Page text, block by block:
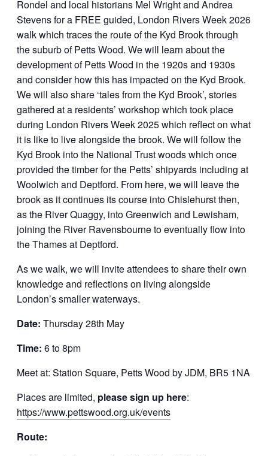
Rondel and local historians Mel Wright and Andrea
Stevens for a FREE guided, London Rivers Week 2026
walk which traces the route of the Kyd Brook through
the suburb of Petts Wood. We will learn about the
development of Petts Wood in the 1920s and 1930s
and consider how this has impacted on the Kyd Brook.
We will also share ‘tales from the Kyd Brook’, stories
gathered at a residents’ workshop which took place
during London Rivers Week 2025 which reflect on what
it is like to live alongside the brook. We will follow the
Kyd Brook into the National Trust woods which once
provided the timber for the Petts’ shipyards including at
Woolwich and Deptford. From here, we will leave the
brook as it continues its course into Chislehurst then,
as the River Quaggy, into Greenwich and Lewisham,
joining the River Ravensbourne to eventually flow into
the Thames at Deptford.
As we walk, we will invite attendees to share their own
knowledge and reflections on living alongside
London’s smaller waterways.
Date: Thursday 28th May
Time: 6 to 8pm
Meet at: Station Square, Petts Wood by JDM, BR5 1NA
Places are limited, please sign up here:
https://www.pettswood.org.uk/events
Route: